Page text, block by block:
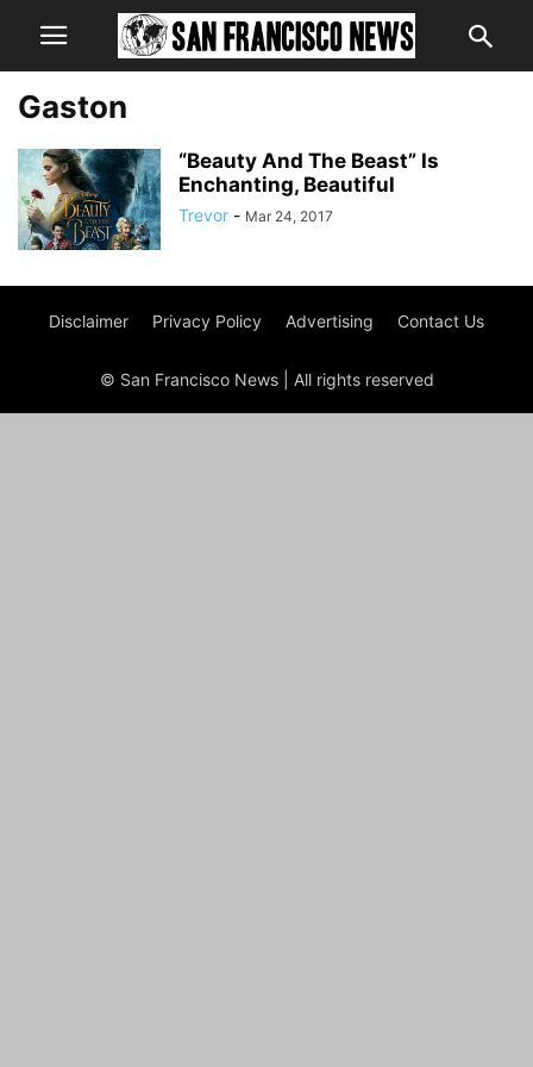
Gaston
“Beauty And The Beast” Is
Enchanting, Beautiful
Trevor - Mar 24, 2017
Disclaimer Privacy Policy Advertising Contact Us
© San Francisco News | All rights reserved